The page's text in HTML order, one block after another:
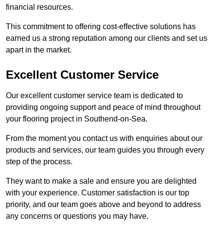
financial resources.
This commitment to offering cost-effective solutions has
earned us a strong reputation among our clients and set us
apart in the market.
Excellent Customer Service
Our excellent customer service team is dedicated to
providing ongoing support and peace of mind throughout
your flooring project in Southend-on-Sea.
From the moment you contact us with enquiries about our
products and services, our team guides you through every
step of the process.
They want to make a sale and ensure you are delighted
with your experience. Customer satisfaction is our top
priority, and our team goes above and beyond to address
any concerns or questions you may have.